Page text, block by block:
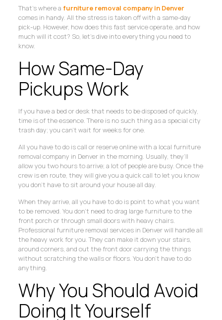
That’s where a furniture removal company in Denver
comes in handy. All the stress is taken off with a same-day
pick-up. However, how does this fast service operate, and how
much will it cost? So, let’s dive into everything you need to
know.
How Same-Day
Pickups Work
If you have a bed or desk that needs to be disposed of quickly,
time is of the essence. There is no such thing as a special city
trash day; you can’t wait for weeks for one.
All you have to do is call or reserve online with a local furniture
removal company in Denver in the morning. Usually, they’ll
allow you two hours to arrive; a lot of people are busy. Once the
crew is en route, they will give you a quick call to let you know
you don’t have to sit around your house all day.
When they arrive, all you have to do is point to what you want
to be removed. You don’t need to drag large furniture to the
front porch or through small doors with heavy chairs.
Professional furniture removal services in Denver will handle all
the heavy work for you. They can make it down your stairs,
around corners, and out the front door carrying the things
without scratching the walls or floors. You don’t have to do
anything.
Why You Should Avoid
Doing It Yourself